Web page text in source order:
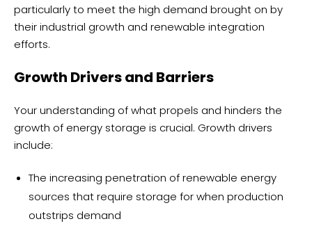
particularly to meet the high demand brought on by
their industrial growth and renewable integration
efforts.
Growth Drivers and Barriers
Your understanding of what propels and hinders the
growth of energy storage is crucial. Growth drivers
include:
The increasing penetration of renewable energy
sources that require storage for when production
outstrips demand